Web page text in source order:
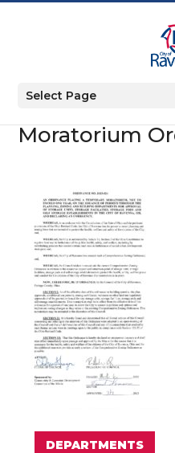
Select Page
Moratorium
DEPARTMENTS